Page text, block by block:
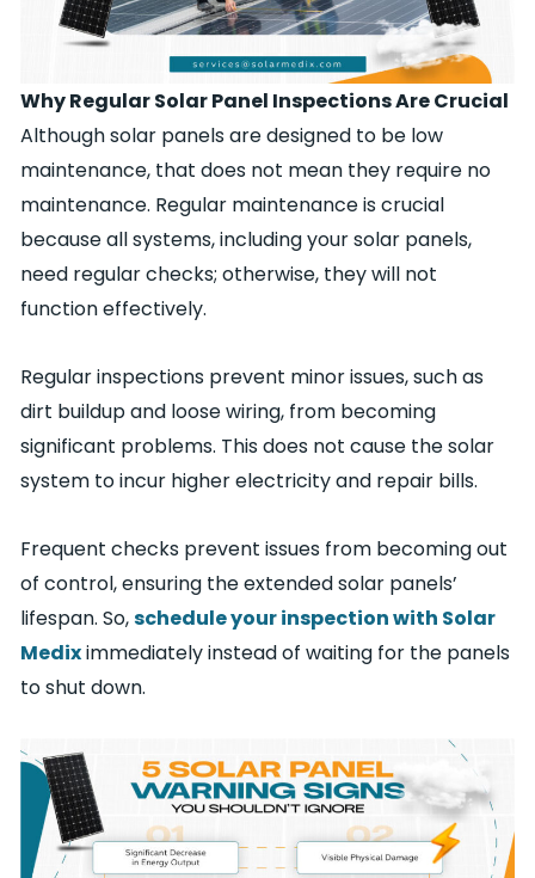
Why Regular Solar Panel Inspections Are Crucial
Although solar panels are designed to be low
maintenance, that does not mean they require no
maintenance. Regular maintenance is crucial
because all systems, including your solar panels,
need regular checks; otherwise, they will not
function effectively.
Regular inspections prevent minor issues, such as
dirt buildup and loose wiring, from becoming
significant problems. This does not cause the solar
system to incur higher electricity and repair bills.
Frequent checks prevent issues from becoming out
of control, ensuring the extended solar panels’
lifespan. So,schedule your inspection with Solar
Mediximmediately instead of waiting for the panels
to shut down.